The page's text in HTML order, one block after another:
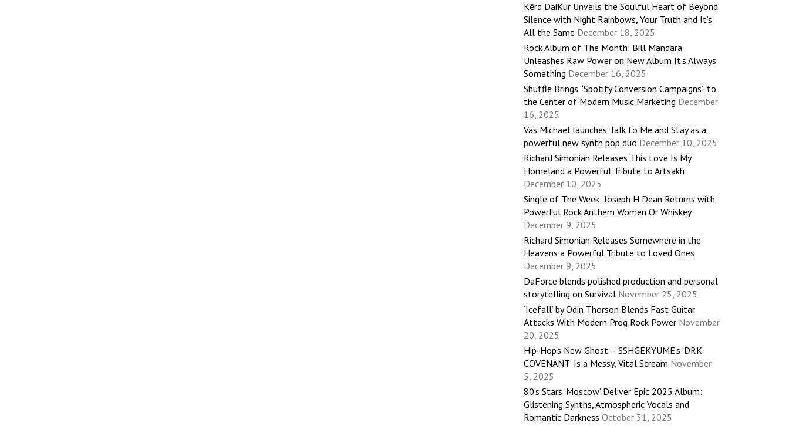
Kērd DaiKur Unveils the Soulful Heart of Beyond
Silence with Night Rainbows, Your Truth and It’s
All the Same December 18, 2025
Rock Album of The Month: Bill Mandara
Unleashes Raw Power on New Album It’s Always
Something December 16, 2025
Shuffle Brings “Spotify Conversion Campaigns” to
the Center of Modern Music Marketing December
16, 2025
Vas Michael launches Talk to Me and Stay as a
powerful new synth pop duo December 10, 2025
Richard Simonian Releases This Love Is My
Homeland a Powerful Tribute to Artsakh
December 10, 2025
Single of The Week: Joseph H Dean Returns with
Powerful Rock Anthem Women Or Whiskey
December 9, 2025
Richard Simonian Releases Somewhere in the
Heavens a Powerful Tribute to Loved Ones
December 9, 2025
DaForce blends polished production and personal
storytelling on Survival November 25, 2025
‘Icefall’ by Odin Thorson Blends Fast Guitar
Attacks With Modern Prog Rock Power November
20, 2025
Hip-Hop’s New Ghost – SSHGEKYUME’s ‘DRK
COVENANT’ Is a Messy, Vital Scream November
5, 2025
80’s Stars ‘Moscow’ Deliver Epic 2025 Album:
Glistening Synths, Atmospheric Vocals and
Romantic Darkness October 31, 2025